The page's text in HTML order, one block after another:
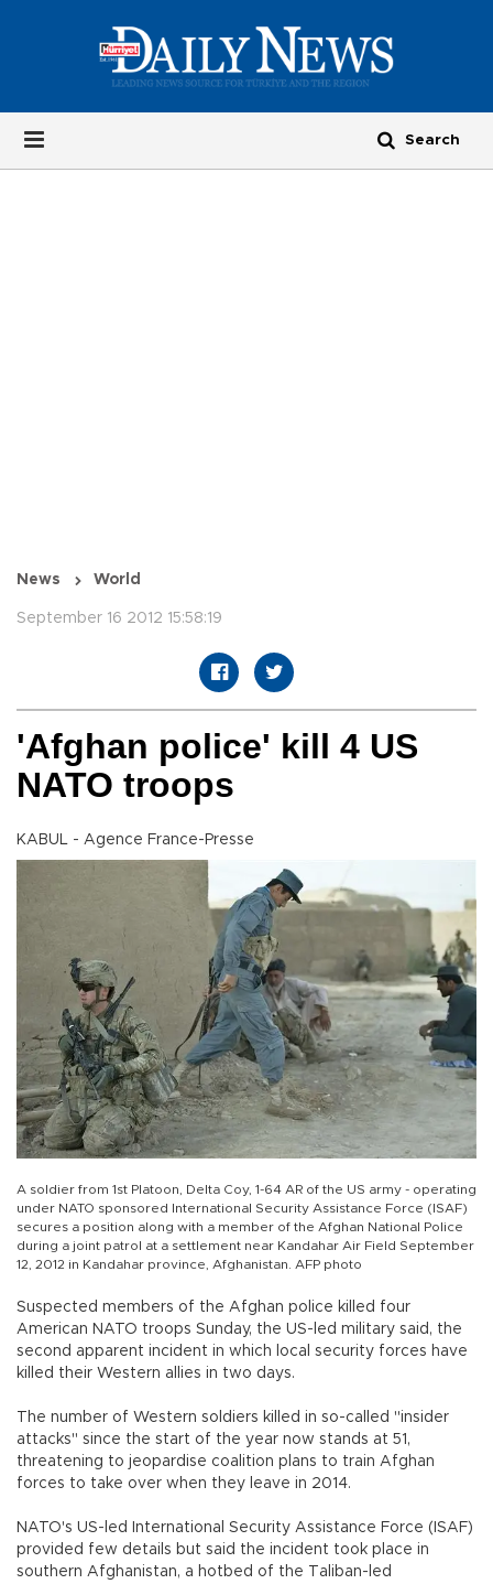
News World
September 16 2012 15:58:19
'Afghan police' kill 4 US
NATO troops
KABUL - Agence France-Presse
A soldier from 1st Platoon, Delta Coy, 1-64 AR of the US army - operating
under NATO sponsored International Security Assistance Force (ISAF)
secures a position along with a member of the Afghan National Police
during a joint patrol at a settlement near Kandahar Air Field September
12, 2012 in Kandahar province, Afghanistan. AFP photo
Suspected members of the Afghan police killed four
American NATO troops Sunday, the US-led military said, the
second apparent incident in which local security forces have
killed their Western allies in two days.
The number of Western soldiers killed in so-called "insider
attacks" since the start of the year now stands at 51,
threatening to jeopardise coalition plans to train Afghan
forces to take over when they leave in 2014.
NATO's US-led International Security Assistance Force (ISAF)
provided few details but said the incident took place in
southern Afghanistan, a hotbed of the Taliban-led